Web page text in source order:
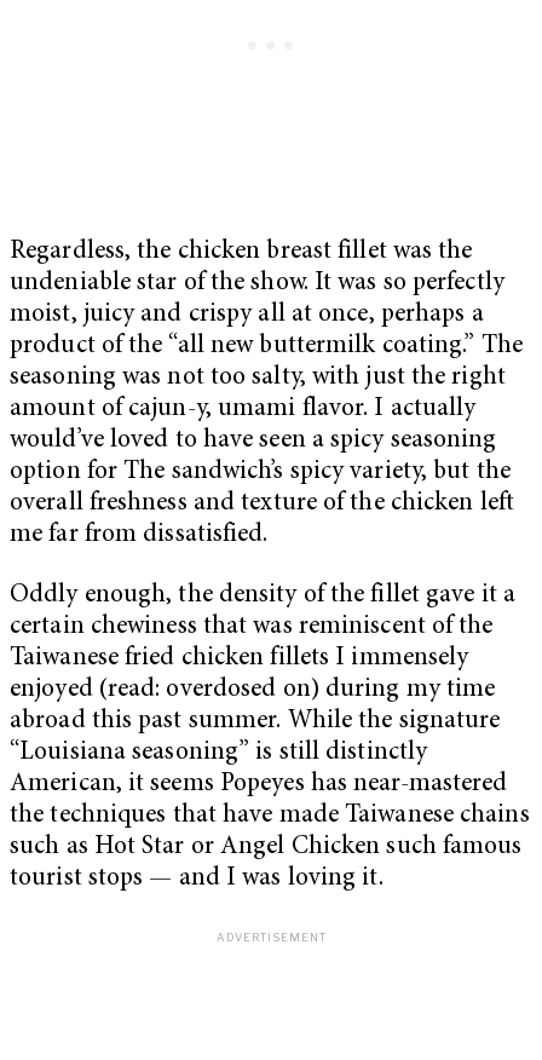
Regardless, the chicken breast fillet was the
undeniable star of the show. It was so perfectly
moist, juicy and crispy all at once, perhaps a
product of the “all new buttermilk coating.” The
seasoning was not too salty, with just the right
amount of cajun-y, umami flavor. I actually
would’ve loved to have seen a spicy seasoning
option for The sandwich’s spicy variety, but the
overall freshness and texture of the chicken left
me far from dissatisfied.
Oddly enough, the density of the fillet gave it a
certain chewiness that was reminiscent of the
Taiwanese fried chicken fillets I immensely
enjoyed (read: overdosed on) during my time
abroad this past summer. While the signature
“Louisiana seasoning” is still distinctly
American, it seems Popeyes has near-mastered
the techniques that have made Taiwanese chains
such as Hot Star or Angel Chicken such famous
tourist stops — and I was loving it.